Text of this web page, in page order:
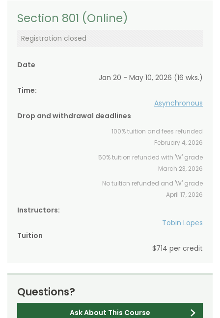
Section 801 (Online)
Registration closed
Date
Jan 20 - May 10, 2026 (16 wks.)
Time:
Asynchronous
Drop and withdrawal deadlines
100% tuition and fees refunded
February 4, 2026
50% tuition refunded with 'W' grade
March 23, 2026
No tuition refunded and 'W' grade
April 17, 2026
Instructors:
Tobin Lopes
Tuition
$714 per credit
Questions?
Ask About This Course